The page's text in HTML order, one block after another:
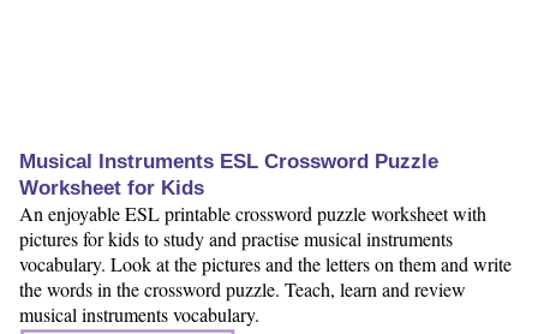
Musical Instruments ESL Crossword Puzzle
Worksheet for Kids
An enjoyable ESL printable crossword puzzle worksheet with
pictures for kids to study and practise musical instruments
vocabulary. Look at the pictures and the letters on them and write
the words in the crossword puzzle. Teach, learn and review
musical instruments vocabulary.